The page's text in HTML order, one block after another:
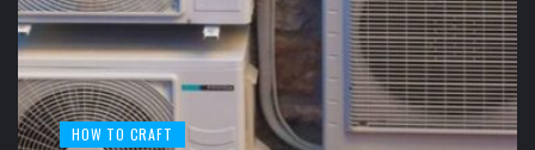
HOW TO CRAFT